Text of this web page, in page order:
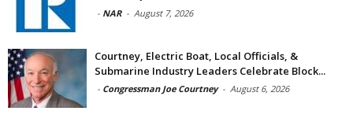
- NAR - August 7, 2026
Courtney, Electric Boat, Local Officials, &
Submarine Industry Leaders Celebrate Block...
- Congressman Joe Courtney - August 6, 2026